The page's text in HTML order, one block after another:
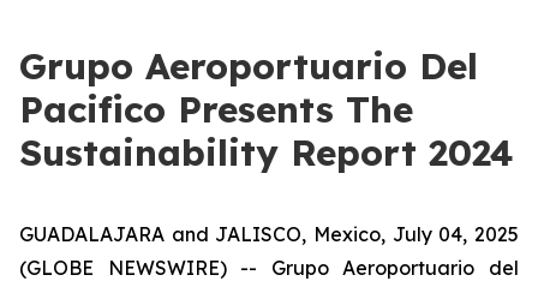
Grupo Aeroportuario Del
Pacifico Presents The
Sustainability Report 2024
GUADALAJARA and JALISCO, Mexico, July 04, 2025
(GLOBE NEWSWIRE) -- Grupo Aeroportuario del